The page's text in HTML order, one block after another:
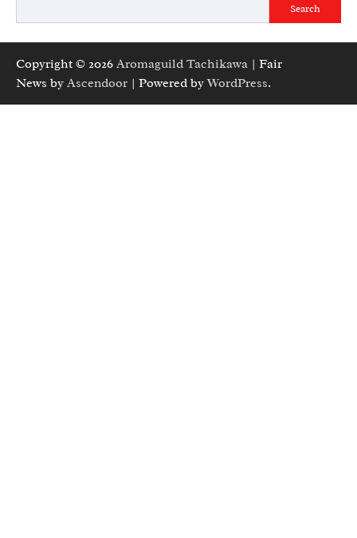
Search
Copyright © 2026 Aromaguild Tachikawa | Fair
News by Ascendoor | Powered byWordPress.